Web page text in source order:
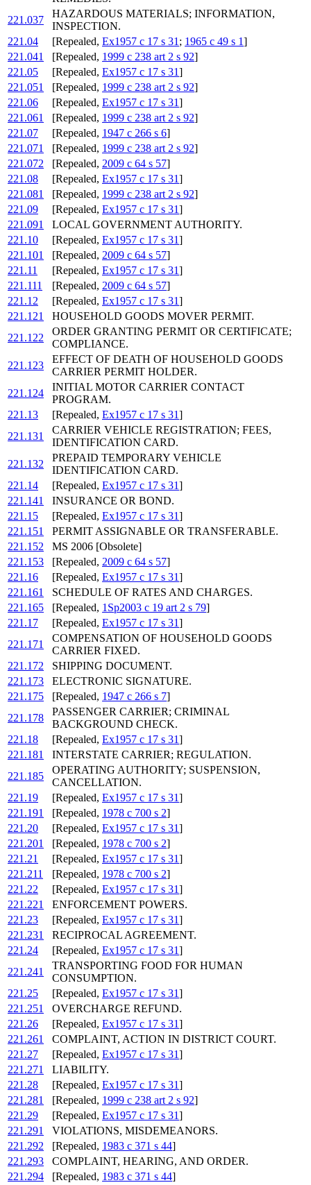
221.037
HAZARDOUS MATERIALS; INFORMATION,
INSPECTION.
221.04
[Repealed, Ex1957 c 17 s 31 ; 1965 c 49 s 1]
221.041
[Repealed, 1999 c 238 art 2 s 92]
221.05
[Repealed, Ex1957 c 17 s 31]
221.051
[Repealed, 1999 c 238 art 2 s 92]
221.06
[Repealed, Ex1957 c 17 s 31]
221.061
[Repealed, 1999 c 238 art 2 s 92]
221.07
[Repealed, 1947 c 266 s 6]
221.071
[Repealed, 1999 c 238 art 2 s 92]
221.072
[Repealed, 2009 c 64 s 57]
221.08
[Repealed, Ex1957 c 17 s 31]
221.081
[Repealed, 1999 c 238 art 2 s 92]
221.09
[Repealed, Ex1957 c 17 s 31]
221.091
LOCAL GOVERNMENT AUTHORITY.
221.10
[Repealed, Ex1957 c 17 s 31]
221.101
[Repealed, 2009 c 64 s 57]
221.11
[Repealed, Ex1957 c 17 s 31]
221.111
[Repealed, 2009 c 64 s 57]
221.12
[Repealed, Ex1957 c 17 s 31]
221.121
HOUSEHOLD GOODS MOVER PERMIT.
221.122
ORDER GRANTING PERMIT OR CERTIFICATE;
COMPLIANCE.
221.123
EFFECT OF DEATH OF HOUSEHOLD GOODS
CARRIER PERMIT HOLDER.
221.124
INITIAL MOTOR CARRIER CONTACT
PROGRAM.
221.13
[Repealed, Ex1957 c 17 s 31]
221.131
CARRIER VEHICLE REGISTRATION; FEES,
IDENTIFICATION CARD.
221.132
PREPAID TEMPORARY VEHICLE
IDENTIFICATION CARD.
221.14
[Repealed, Ex1957 c 17 s 31]
221.141
INSURANCE OR BOND.
221.15
[Repealed, Ex1957 c 17 s 31]
221.151
PERMIT ASSIGNABLE OR TRANSFERABLE.
221.152
MS 2006 [Obsolete]
221.153
[Repealed, 2009 c 64 s 57]
221.16
[Repealed, Ex1957 c 17 s 31]
221.161
SCHEDULE OF RATES AND CHARGES.
221.165
[Repealed, 1Sp2003 c 19 art 2 s 79]
221.17
[Repealed, Ex1957 c 17 s 31]
221.171
COMPENSATION OF HOUSEHOLD GOODS
CARRIER FIXED.
221.172
SHIPPING DOCUMENT.
221.173
ELECTRONIC SIGNATURE.
221.175
[Repealed, 1947 c 266 s 7]
221.178
PASSENGER CARRIER; CRIMINAL
BACKGROUND CHECK.
221.18
[Repealed, Ex1957 c 17 s 31]
221.181
INTERSTATE CARRIER; REGULATION.
221.185
OPERATING AUTHORITY; SUSPENSION,
CANCELLATION.
221.19
[Repealed, Ex1957 c 17 s 31]
221.191
[Repealed, 1978 c 700 s 2]
221.20
[Repealed, Ex1957 c 17 s 31]
221.201
[Repealed, 1978 c 700 s 2]
221.21
[Repealed, Ex1957 c 17 s 31]
221.211
[Repealed, 1978 c 700 s 2]
221.22
[Repealed, Ex1957 c 17 s 31]
221.221
ENFORCEMENT POWERS.
221.23
[Repealed, Ex1957 c 17 s 31]
221.231
RECIPROCAL AGREEMENT.
221.24
[Repealed, Ex1957 c 17 s 31]
221.241
TRANSPORTING FOOD FOR HUMAN
CONSUMPTION.
221.25
[Repealed, Ex1957 c 17 s 31]
221.251
OVERCHARGE REFUND.
221.26
[Repealed, Ex1957 c 17 s 31]
221.261
COMPLAINT, ACTION IN DISTRICT COURT.
221.27
[Repealed, Ex1957 c 17 s 31]
221.271
LIABILITY.
221.28
[Repealed, Ex1957 c 17 s 31]
221.281
[Repealed, 1999 c 238 art 2 s 92]
221.29
[Repealed, Ex1957 c 17 s 31]
221.291
VIOLATIONS, MISDEMEANORS.
221.292
[Repealed, 1983 c 371 s 44]
221.293
COMPLAINT, HEARING, AND ORDER.
221.294
[Repealed, 1983 c 371 s 44]